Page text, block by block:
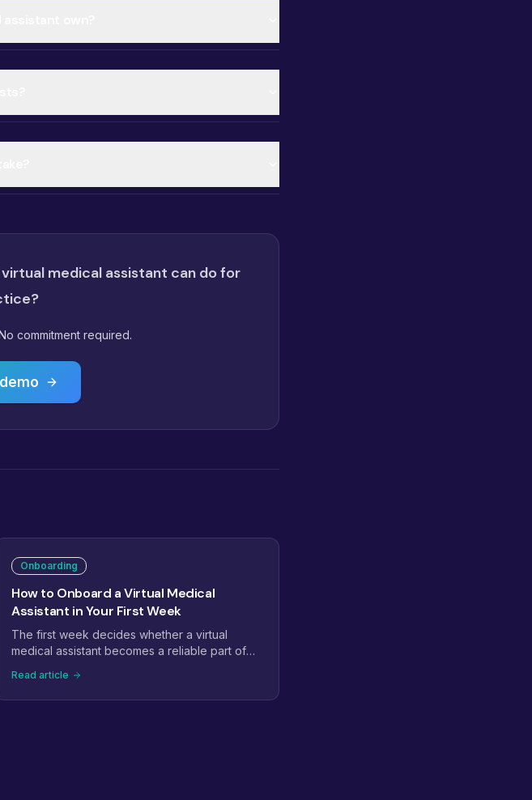
medical assistant can do for
commitment required.
Onboarding
How to Onboard a Virtual Medical
Assistant in Your First Week
The first week decides whether a virtual
medical assistant becomes a reliable part of
a day-by-day plan: access and credentials,
EHR setup, shadowing, the first supervised
Read article